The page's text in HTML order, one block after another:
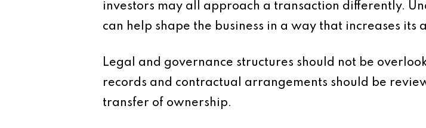
investors may all approach a transaction differently.
can help shape the business in a way that increases its
Legal and governance structures should not be
records and contractual arrangements should be
transfer of ownership.